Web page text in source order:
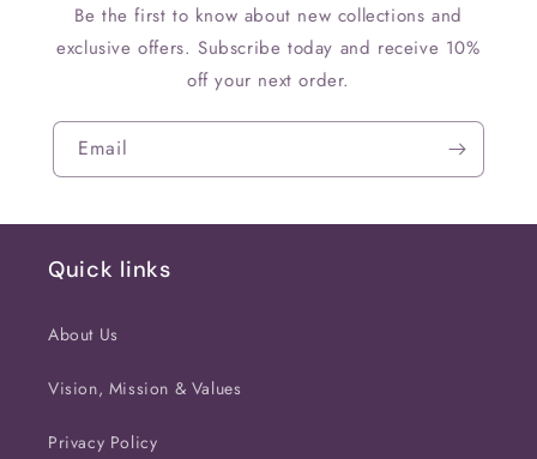
Be the first to know about new collections and
exclusive offers. Subscribe today and receive 10%
off your next order.
Email
Quick links
About Us
Vision, Mission & Values
Privacy Policy